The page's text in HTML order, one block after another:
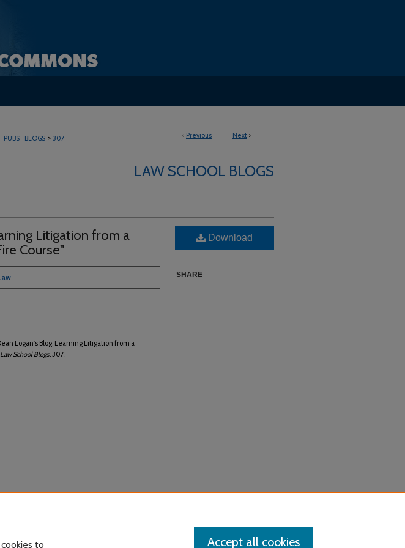
< Previous Next >
> 307
LAW SCHOOL BLOGS
Litigation from a
Course"
Logan's Blog: Learning Litigation from a
Law School Blogs. 307.
Download
SHARE
to Accept all cookies